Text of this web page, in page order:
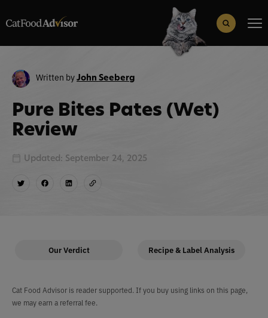
Search Button
Written byJohn Seeberg
Pure Bites Pates (Wet)
Review
Updated: September 24, 2025
Our Verdict Recipe & Label Analysis
Cat Food Advisor is reader supported. If you buy using links on this page,
we may earn a referral fee.